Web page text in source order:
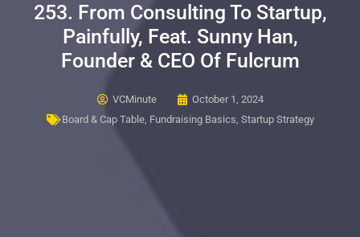
253. From Consulting To Startup,
Painfully, Feat. Sunny Han,
Founder & CEO Of Fulcrum
VCMinute
October 1, 2024
Board & Cap Table, Fundraising Basics, Startup Strategy